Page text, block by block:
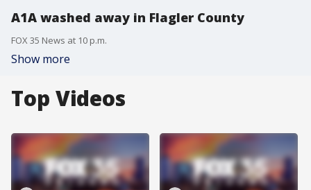
A1A washed away in Flagler County
FOX 35 News at 10 p.m.
Show more
Top Videos